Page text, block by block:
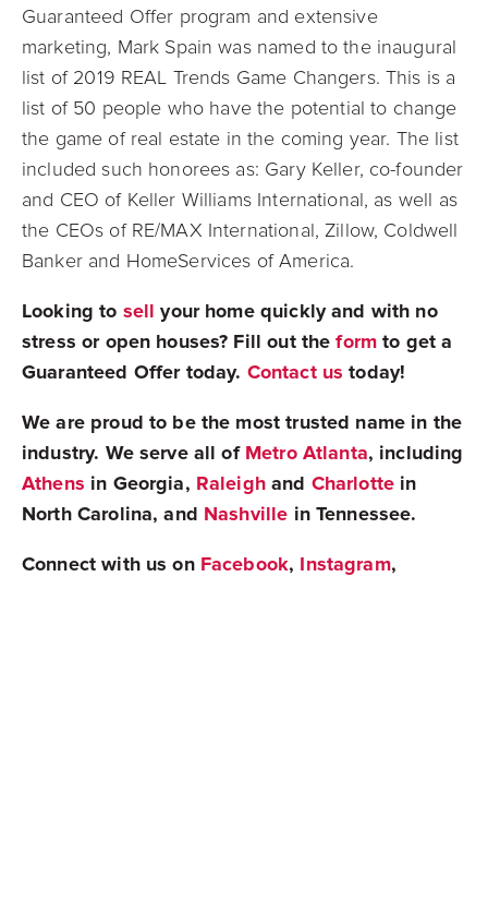
Guaranteed Offer program and extensive
marketing, Mark Spain was named to the inaugural
list of 2019 REAL Trends Game Changers. This is a
list of 50 people who have the potential to change
the game of real estate in the coming year. The list
included such honorees as: Gary Keller, co-founder
and CEO of Keller Williams International, as well as
the CEOs of RE/MAX International, Zillow, Coldwell
Banker and HomeServices of America.
Looking to sell your home quickly and with no
stress or open houses? Fill out theform to get a
Guaranteed Offer today. Contact us today!
We are proud to be the most trusted name in the
industry. We serve all of Metro Atlanta, including
Athens in Georgia, Raleighand Charlotte in
North Carolina, and Nashville in Tennessee.
Connect with us on Facebook, Instagram,